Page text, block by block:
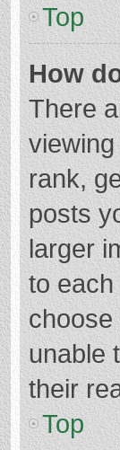
Top
How
There
rank,
posts
larger
to
unable
their
Top